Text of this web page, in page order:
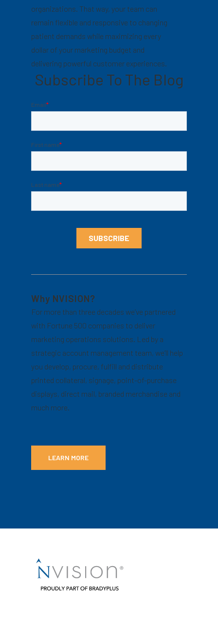
organizations. That way, your team can
remain flexible and responsive to changing
patient demands while maximizing every
dollar of your marketing budget and
delivering powerful customer experiences.
Subscribe To The Blog
Why NVISION?
For more than three decades we’ve partnered
with Fortune 500 companies to deliver
marketing operations solutions. Led by a
strategic account management team, we’ll help
you develop, procure, fulfill and distribute
printed collateral, signage, point-of-purchase
displays, direct mail, branded merchandise and
much more.
LEARN MORE